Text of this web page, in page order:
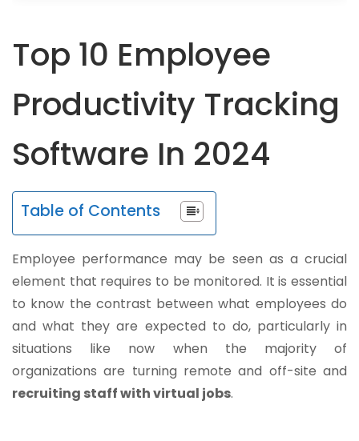
Top 10 Employee
Productivity Tracking
Software In 2024
Table of Contents
Employee performance may be seen as a crucial
element that requires to be monitored. It is essential
to know the contrast between what employees do
and what they are expected to do, particularly in
situations like now when the majority of
organizations are turning remote and off-site and
recruiting staff with virtual jobs.